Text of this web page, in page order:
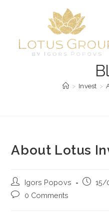
> Invest >
About Lotus
Post
author:
Igors Popovs
Post15/
Post 0 Comments